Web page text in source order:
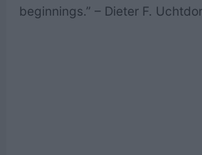
beginnings.” – Dieter F.